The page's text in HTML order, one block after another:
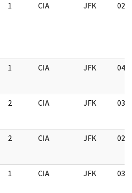
1 CIA JFK 02/
1 CIA JFK 04/
2 CIA JFK 03/
2 CIA JFK 02/
1 CIA JFK 03/